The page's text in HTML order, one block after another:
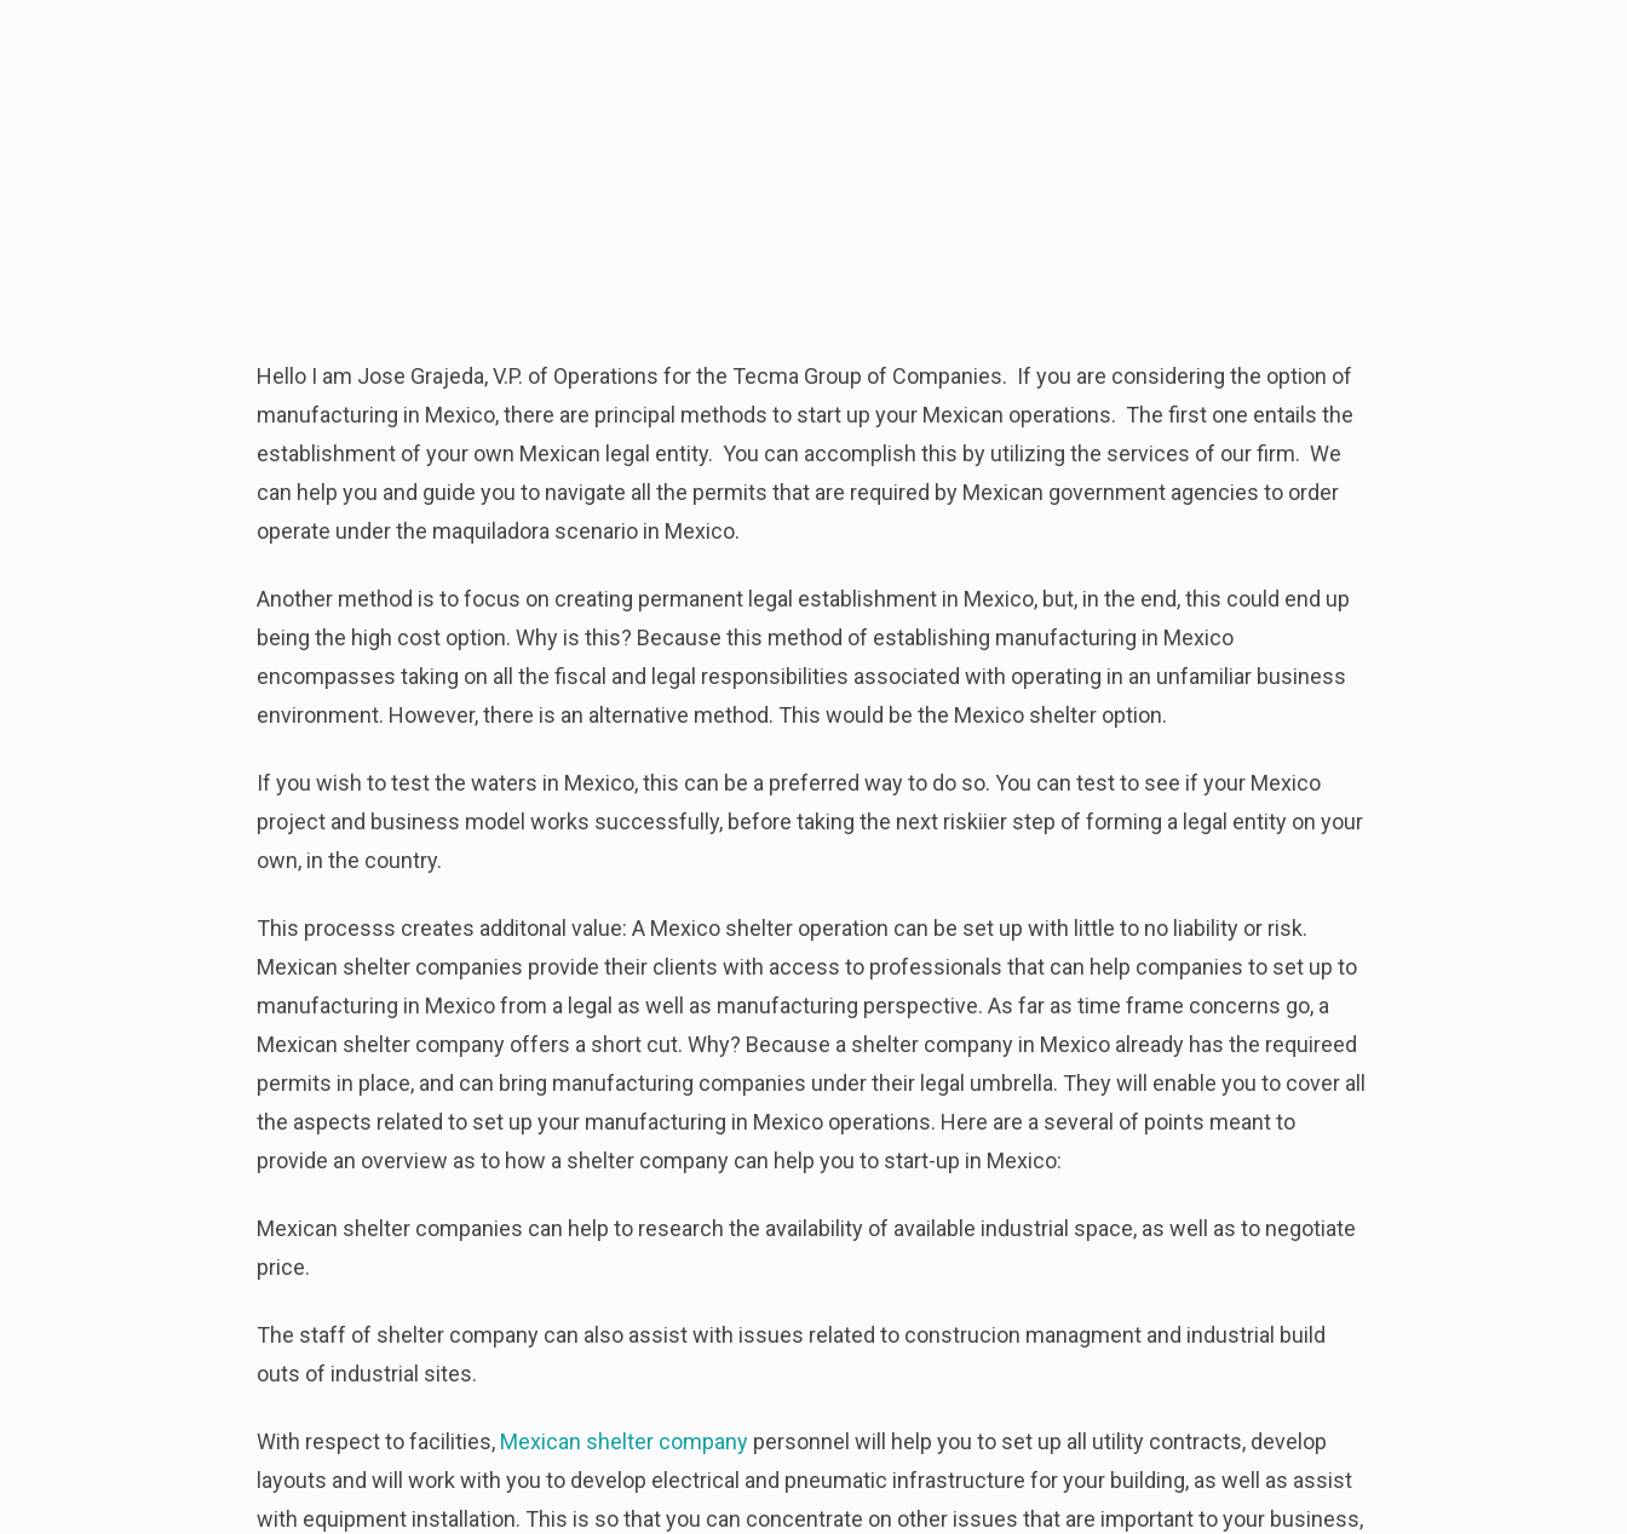
Hello I am Jose Grajeda, V.P. of Operations for the Tecma Group of Companies. If you are considering the option of
manufacturing in Mexico, there are principal methods to start up your Mexican operations. The first one entails the
establishment of your own Mexican legal entity. You can accomplish this by utilizing the services of our firm. We
can help you and guide you to navigate all the permits that are required by Mexican government agencies to order
operate under the maquiladora scenario in Mexico.
Another method is to focus on creating permanent legal establishment in Mexico, but, in the end, this could end up
being the high cost option. Why is this? Because this method of establishing manufacturing in Mexico
encompasses taking on all the fiscal and legal responsibilities associated with operating in an unfamiliar business
environment. However, there is an alternative method. This would be the Mexico shelter option.
If you wish to test the waters in Mexico, this can be a preferred way to do so. You can test to see if your Mexico
project and business model works successfully, before taking the next riskiier step of forming a legal entity on your
own, in the country.
This processs creates additonal value: A Mexico shelter operation can be set up with little to no liability or risk.
Mexican shelter companies provide their clients with access to professionals that can help companies to set up to
manufacturing in Mexico from a legal as well as manufacturing perspective. As far as time frame concerns go, a
Mexican shelter company offers a short cut. Why? Because a shelter company in Mexico already has the requireed
permits in place, and can bring manufacturing companies under their legal umbrella. They will enable you to cover all
the aspects related to set up your manufacturing in Mexico operations. Here are a several of points meant to
provide an overview as to how a shelter company can help you to start-up in Mexico:
Mexican shelter companies can help to research the availability of available industrial space, as well as to negotiate
price.
The staff of shelter company can also assist with issues related to construcion managment and industrial build
outs of industrial sites.
With respect to facilities, Mexican shelter company personnel will help you to set up all utility contracts, develop
layouts and will work with you to develop electrical and pneumatic infrastructure for your building, as well as assist
with equipment installation. This is so that you can concentrate on other issues that are important to your business,